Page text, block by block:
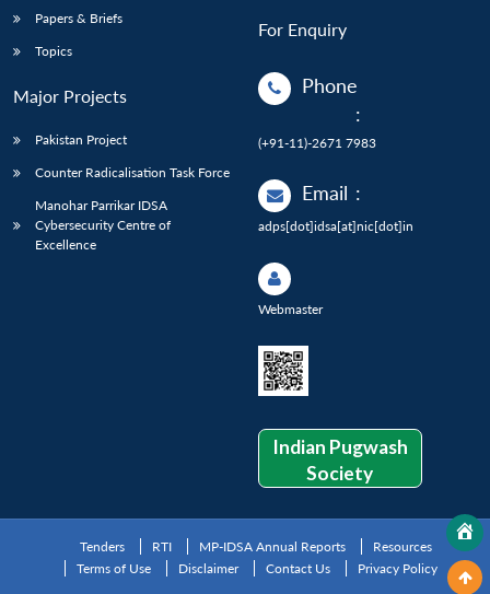
Papers & Briefs
Topics
Major Projects
Pakistan Project
Counter Radicalisation Task Force
Manohar Parrikar IDSA
Cybersecurity Centre of
Excellence
For Enquiry
Phone
:
(+91-11)-2671 7983
Email :
adps[dot]idsa[at]nic[dot]in
Webmaster
Indian Pugwash
Society
Tenders RTI MP-IDSA Annual Reports
Resources
Terms of Use
Disclaimer Contact Us Privacy Policy